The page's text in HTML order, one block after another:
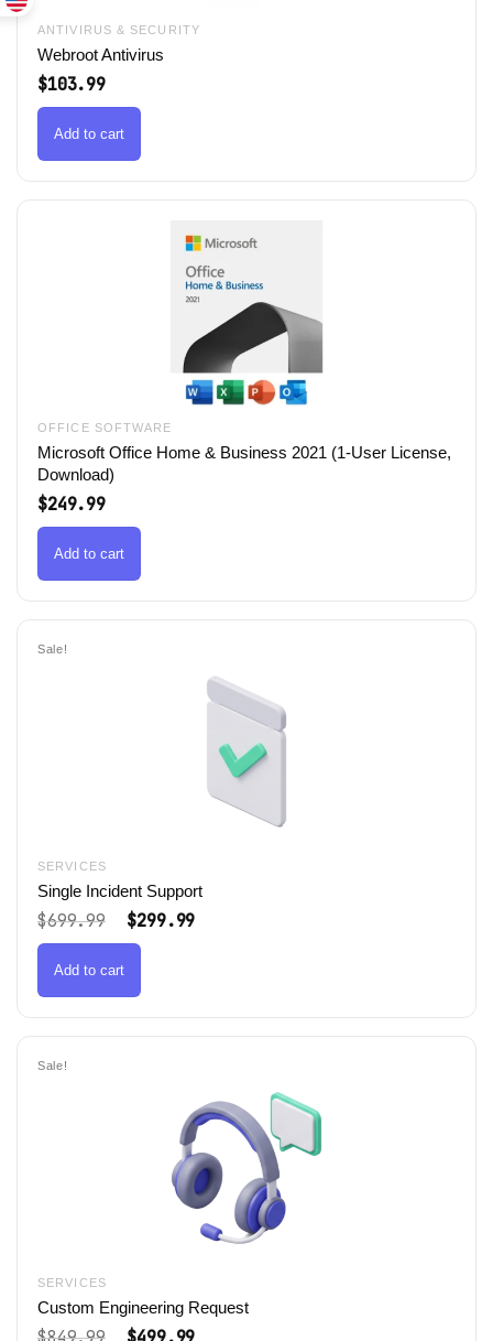
ANTIVIRUS & SECURITY
Webroot Antivirus
$103.99
Add to cart
OFFICE SOFTWARE
Microsoft Office Home & Business 2021 (1-User License,
Download)
$249.99
Add to cart
Sale!
SERVICES
Single Incident Support
$699.99 Original
price
was:
$299.99Current
Add to cart
Sale!
SERVICES
Custom Engineering Request
OriginalCurrent